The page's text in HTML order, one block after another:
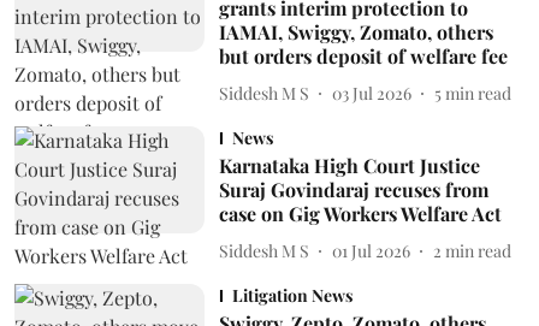
grants interim protection to
IAMAI, Swiggy, Zomato, others
but orders deposit of welfare fee
Siddesh M S 03 Jul 2026 5 min read
News
Karnataka High Court Justice
Suraj Govindaraj recuses from
case on Gig Workers Welfare Act
Siddesh M S 01 Jul 2026 2 min read
Litigation News